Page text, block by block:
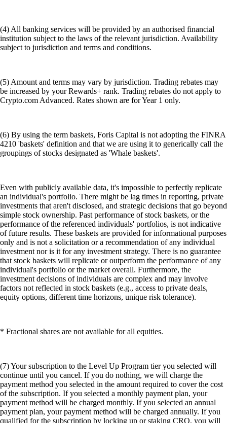
(4) All banking services will be provided by an authorised financial
institution subject to the laws of the relevant jurisdiction. Availability
subject to jurisdiction and terms and conditions.
(5) Amount and terms may vary by jurisdiction. Trading rebates may
be increased by your Rewards+ rank. Trading rebates do not apply to
Crypto.com Advanced. Rates shown are for Year 1 only.
(6) By using the term baskets, Foris Capital is not adopting the FINRA
4210 'baskets' definition and that we are using it to generically call the
groupings of stocks designated as 'Whale baskets'.
Even with publicly available data, it's impossible to perfectly replicate
an individual's portfolio. There might be lag times in reporting, private
investments that aren't disclosed, and strategic decisions that go beyond
simple stock ownership. Past performance of stock baskets, or the
performance of the referenced individuals' portfolios, is not indicative
of future results. These baskets are provided for informational purposes
only and is not a solicitation or a recommendation of any individual
investment nor is it for any investment strategy. There is no guarantee
that stock baskets will replicate or outperform the performance of any
individual's portfolio or the market overall. Furthermore, the
investment decisions of individuals are complex and may involve
factors not reflected in stock baskets (e.g., access to private deals,
equity options, different time horizons, unique risk tolerance).
* Fractional shares are not available for all equities.
(7) Your subscription to the Level Up Program tier you selected will
continue until you cancel. If you do nothing, we will charge the
payment method you selected in the amount required to cover the cost
of the subscription. If you selected a monthly payment plan, your
payment method will be charged monthly. If you selected an annual
payment plan, your payment method will be charged annually. If you
qualified for the subscription by locking up or staking CRO, you will